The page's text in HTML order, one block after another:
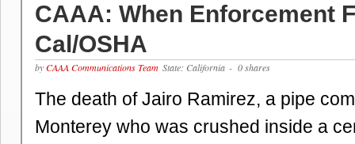
CAAA: When Enforcement
Cal/OSHA
byCAAA Communications Team State: California - 0 shares
The death of Jairo Ramirez, a pipe
Monterey who was crushed inside a